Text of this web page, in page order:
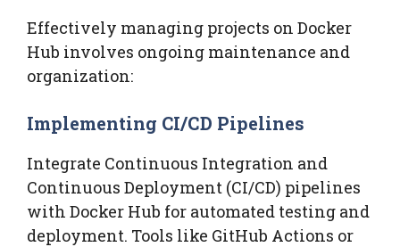
Effectively managing projects on Docker
Hub involves ongoing maintenance and
organization:
Implementing CI/CD Pipelines
Integrate Continuous Integration and
Continuous Deployment (CI/CD) pipelines
with Docker Hub for automated testing and
deployment. Tools like GitHub Actions or